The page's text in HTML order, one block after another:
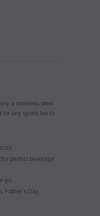
a stainless steel
any sports fan to
perfect beverage
go.
Father’s Day,